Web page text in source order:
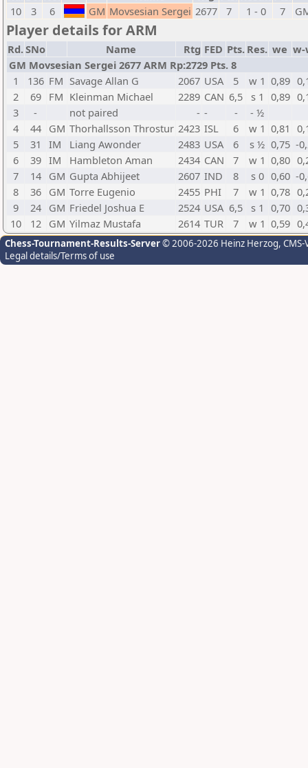
10
3 6 GM Movsesian Sergei 2677 7 1 - 0 7
Player details for ARM
Rd.SNo Name Rtg FED Pts. Res. we w-
GM Movsesian Sergei 2677 ARM Rp:2729 Pts. 8
1
136 FM Savage Allan G 2067 USA 5 w 1 0,89
2
69 FM Kleinman Michael 2289 CAN 6,5 s 1 0,89
3
- not paired - - -
- ½
4
44 GM Thorhallsson Throstur 2423 ISL 6 w 1 0,81
5
31 IM Liang Awonder 2483 USA 6 s ½ 0,75 -
6
39 IM Hambleton Aman 2434 CAN 7 w 1 0,80
7
14 GM Gupta Abhijeet 2607 IND 8 s 0 0,60 -
8
36 GM Torre Eugenio 2455 PHI 7 w 1 0,78
9
24 GM Friedel Joshua E 2524 USA 6,5 s 1 0,70
10
12 GM Yilmaz Mustafa 2614 TUR 7 w 1 0,59
Chess-Tournament-Results-Server© 2006-2026 Heinz Herzog,
Legal details/Terms of use